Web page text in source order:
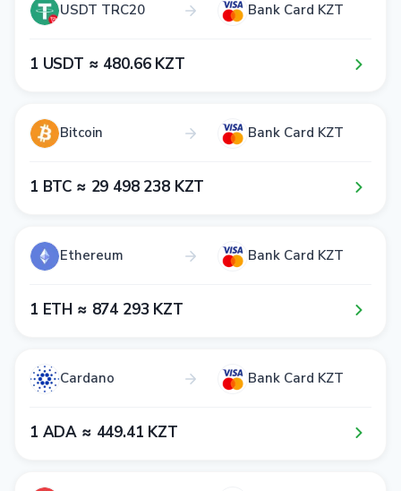
USDT TRC20 Bank Card KZT
1​ USDT ≈ 4​8​0​.6​6​ KZT
Bitcoin Bank Card KZT
1​ BTC ≈ 2​9​ 4​9​8​ 2​3​8​ KZT
Ethereum Bank Card KZT
1​ ETH ≈ 8​7​4​ 2​9​3​ KZT
Cardano Bank Card KZT
1​ ADA ≈ 4​4​9​.4​1​ KZT